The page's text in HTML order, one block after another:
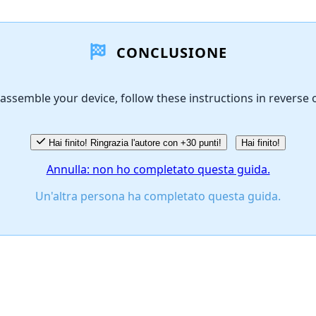
CONCLUSIONE
your device, follow these instructions in reverse
Hai finito! Ringrazia l'autore con +30 punti! Hai finito!
Annulla: non ho completato questa guida.
Un'altra persona ha completato questa guida.